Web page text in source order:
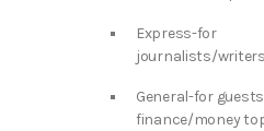
Express-for
journalists/
General-for
finance/money